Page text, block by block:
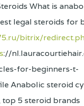
What is
legal steroids for
bitrix/
://
for-beginners-t-
Anabolic steroid
top 5 steroid brands